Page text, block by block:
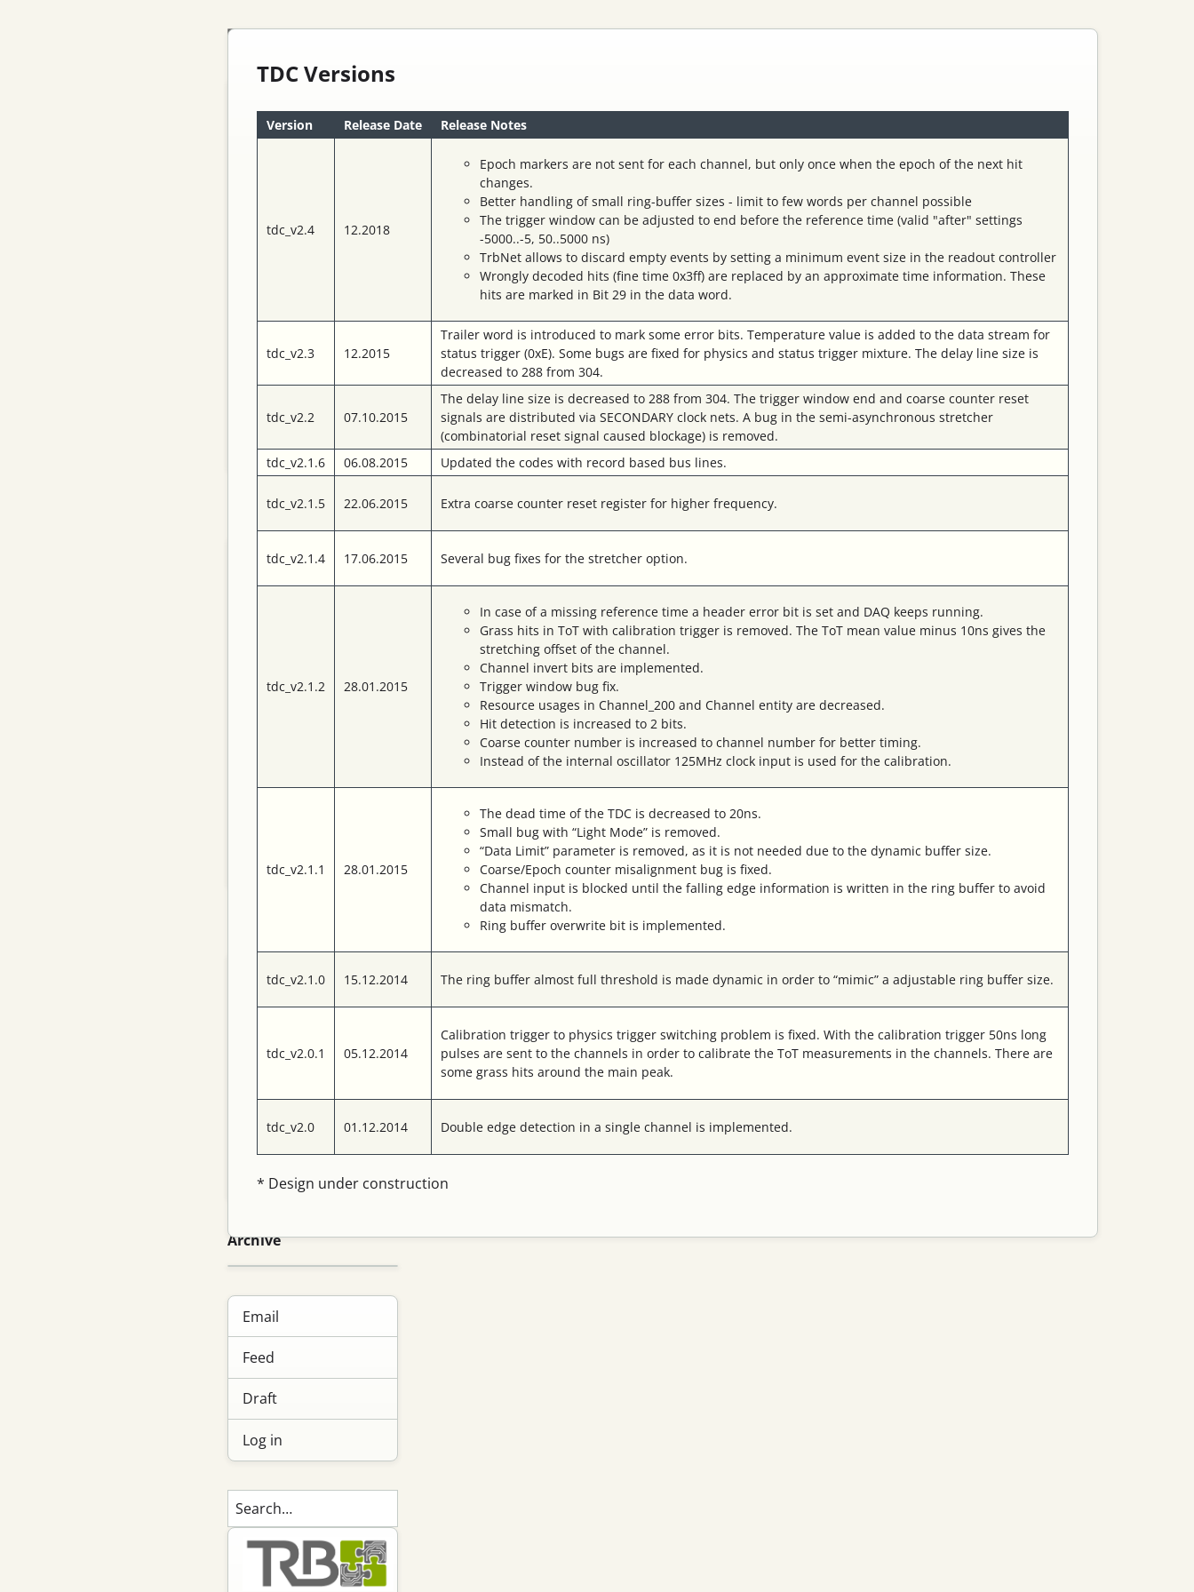
in-FPGA technology
with 10ps precision,
front-end
electronics and a
complete set of data
acquisition and
control software.
Pages
Impressum
Schematics
protection
Boards
News
Software
TDC
Tip of the Week
Archive
Email
Feed
Draft
Log in
TDC Versions
Version Release Date Release Notes
tdc_v2.4 12.2018
Epoch markers are not sent for each channel, but only once when the epoch of the next hit
changes.
Better handling of small ring-buffer sizes - limit to few words per channel possible
The trigger window can be adjusted to end before the reference time (valid "after" settings
-5000..-5, 50..5000 ns)
TrbNet allows to discard empty events by setting a minimum event size in the readout controller
Wrongly decoded hits (fine time 0x3ff) are replaced by an approximate time information. These
hits are marked in Bit 29 in the data word.
tdc_v2.3 12.2015
Trailer word is introduced to mark some error bits. Temperature value is added to the data stream for
status trigger (0xE). Some bugs are fixed for physics and status trigger mixture. The delay line size is
decreased to 288 from 304.
tdc_v2.2 07.10.2015
The delay line size is decreased to 288 from 304. The trigger window end and coarse counter reset
signals are distributed via SECONDARY clock nets. A bug in the semi-asynchronous stretcher
(combinatorial reset signal caused blockage) is removed.
tdc_v2.1.6
06.08.2015 Updated the codes with record based bus lines.
tdc_v2.1.5 22.06.2015 Extra coarse counter reset register for higher frequency.
tdc_v2.1.4 17.06.2015 Several bug fixes for the stretcher option.
tdc_v2.1.2 28.01.2015
In case of a missing reference time a header error bit is set and DAQ keeps running.
Grass hits in ToT with calibration trigger is removed. The ToT mean value minus 10ns gives the
stretching offset of the channel.
Channel invert bits are implemented.
Trigger window bug fix.
Resource usages in Channel_200 and Channel entity are decreased.
Hit detection is increased to 2 bits.
Coarse counter number is increased to channel number for better timing.
Instead of the internal oscillator 125MHz clock input is used for the calibration.
tdc_v2.1.1 28.01.2015
The dead time of the TDC is decreased to 20ns.
Small bug with “Light Mode” is removed.
“Data Limit” parameter is removed, as it is not needed due to the dynamic buffer size.
Coarse/Epoch counter misalignment bug is fixed.
Channel input is blocked until the falling edge information is written in the ring buffer to avoid
data mismatch.
Ring buffer overwrite bit is implemented.
tdc_v2.1.0 15.12.2014 The ring buffer almost full threshold is made dynamic in order to “mimic” a adjustable ring buffer size.
tdc_v2.0.1 05.12.2014
Calibration trigger to physics trigger switching problem is fixed. With the calibration trigger 50ns long
pulses are sent to the channels in order to calibrate the ToT measurements in the channels. There are
some grass hits around the main peak.
tdc_v2.0 01.12.2014 Double edge detection in a single channel is implemented.
* Design under construction